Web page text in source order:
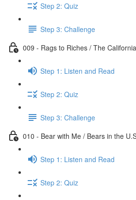
Step 2: Quiz
Step 3: Challenge
009 - Rags to Riches / The
Step 1: Listen and Read
Step 2: Quiz
Step 3: Challenge
010 - Bear with Me / Bears in the
Step 1: Listen and Read
Step 2: Quiz